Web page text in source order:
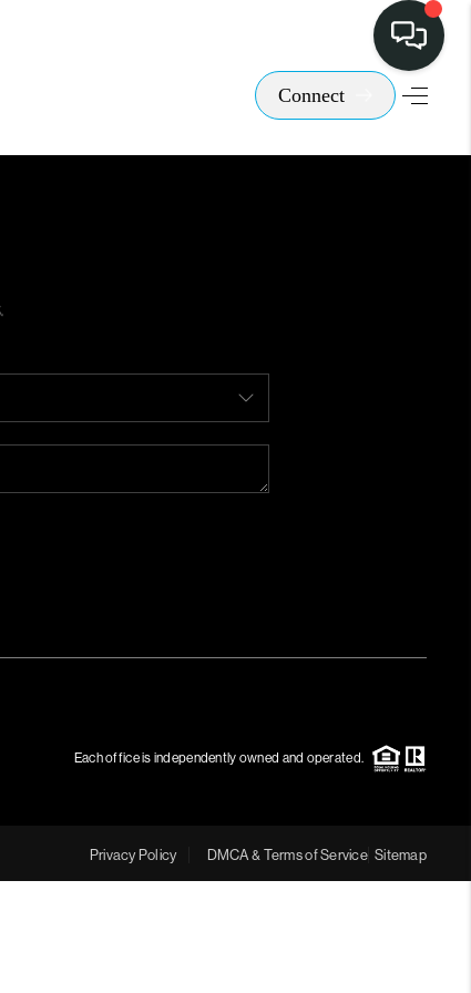
Connect
Each office is independently owned and operated.
Privacy Policy DMCA & Terms of Service Sitemap